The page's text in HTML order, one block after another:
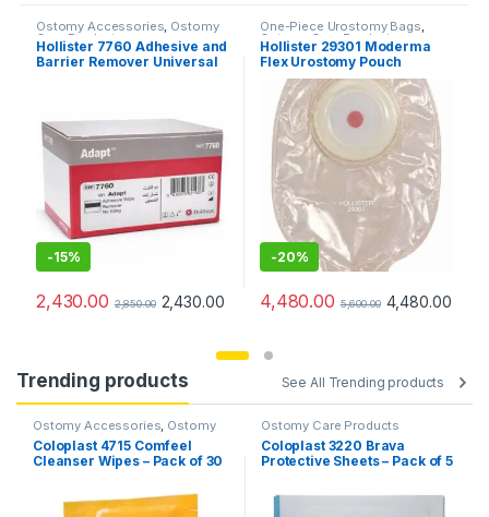
Ostomy Accessories, Ostomy
Care Products
Hollister 7760 Adhesive and
Barrier Remover Universal
-15%
2,430.00 2,850.00 2,430.00
One-Piece Urostomy Bags,
Ostomy Care Products
Urostomy Bags
Hollister 29301 Moderma
Flex Urostomy Pouch
Transparent Convex (Pack
of 10pcs)
-20%
4,480.00 5,600.00 4,480.00
Trending products See All Trending products
Ostomy Accessories, Ostomy
Care Products
Coloplast 4715 Comfeel
Cleanser Wipes – Pack of 30
Ostomy Care Products
Coloplast 3220 Brava
Protective Sheets – Pack of 5